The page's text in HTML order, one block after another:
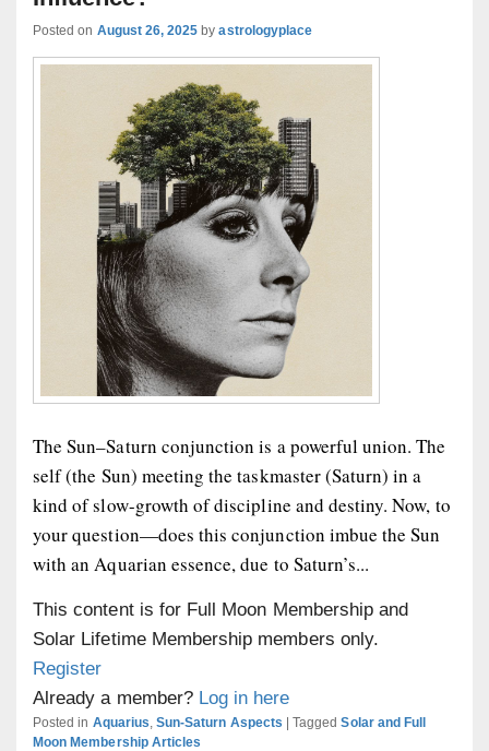
Posted on August 26, 2025 byastrologyplace
The Sun–Saturn conjunction is a powerful union. The
self (the Sun) meeting the taskmaster (Saturn) in a
kind of slow-growth of discipline and destiny. Now, to
your question—does this conjunction imbue the Sun
with an Aquarian essence, due to Saturn’s...
This content is for Full Moon Membership and
Solar Lifetime Membership members only.
Register
Already a member? Log in here
Posted in Aquarius ,Sun-Saturn Aspects |Tagged Solar and Full
Moon Membership Articles